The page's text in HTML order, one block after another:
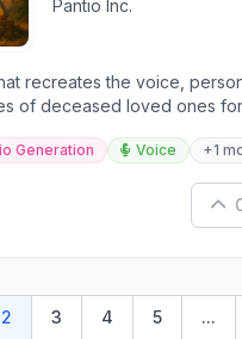
Pantio Inc.
recreates the voice,
of deceased loved ones for
Generation Voice +1
2 3 4 5 ...